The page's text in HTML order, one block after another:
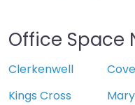
Office Space
Clerkenwell
Kings Cross